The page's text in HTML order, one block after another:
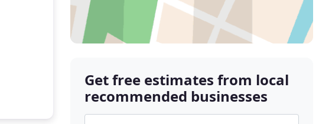
Get free estimates from local
recommended businesses